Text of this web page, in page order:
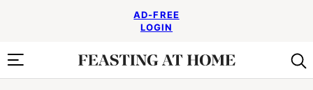
AD-FREE
LOGIN